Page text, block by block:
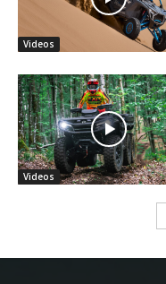
Videos
Videos